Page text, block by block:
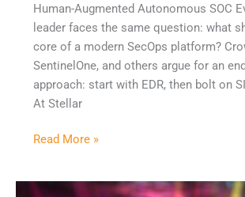
Human-Augmented Autonomous SOC
leader faces the same question: what
core of a modern SecOps platform?
SentinelOne, and others argue for an
approach: start with EDR, then bolt on
At Stellar
Read More »
Lights-